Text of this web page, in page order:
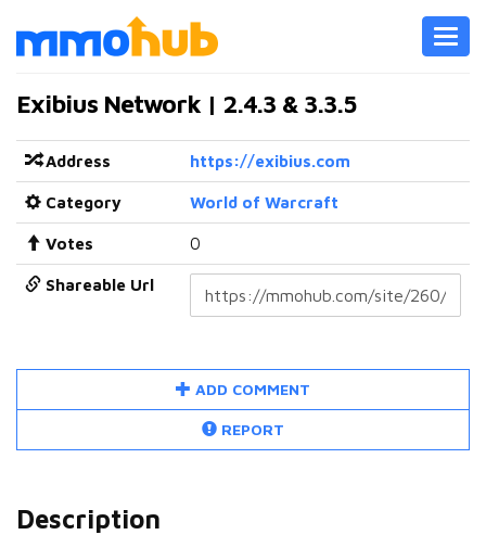
Exibius Network | 2.4.3 & 3.3.5
Address https://exibius.com
Category World of Warcraft
Votes 0
Shareable Url
ADD COMMENT
REPORT
Description